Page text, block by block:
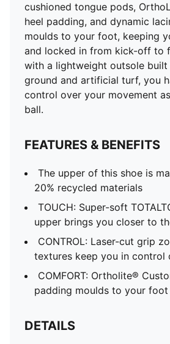
cushioned tongue pods,
heel padding, and dynamic
moulds to your foot, keeping
and locked in from kick-off to
with a lightweight outsole
ground and artificial turf, you
control over your movement
ball.
FEATURES & BENEFITS
The upper of this shoe is
20% recycled materials
TOUCH: Super-soft
upper brings you closer to
CONTROL: Laser-cut grip
textures keep you in control
COMFORT: Ortholite®
padding moulds to your
DETAILS